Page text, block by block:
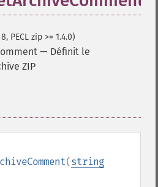
PECL zip >= 1.4.0)
— Définit le
ZIP
(string